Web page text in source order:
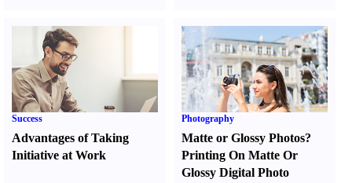
Success
Advantages of Taking
Initiative at Work
Photography
Matte or Glossy Photos?
Printing On Matte Or
Glossy Digital Photo